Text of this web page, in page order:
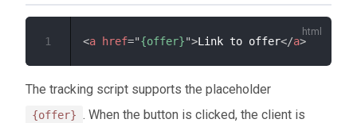
<a href="{offer}">Link to offer</a>
1
The tracking script supports the placeholder
{offer}
. When the button is clicked, the client is